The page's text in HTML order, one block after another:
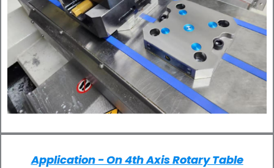
Application - On 4th Axis Rotary Table